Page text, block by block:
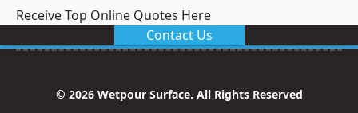
Receive Top Online Quotes Here
Contact Us
© 2026 Wetpour Surface. All Rights Reserved